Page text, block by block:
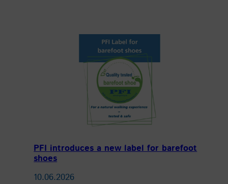
PFI introduces a new label for barefoot
shoes
10.06.2026